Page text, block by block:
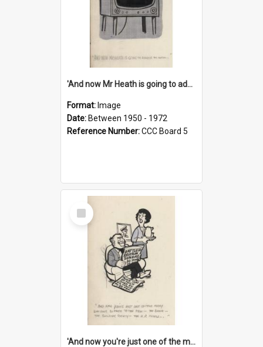
'And now Mr Heath is going to address the nation'
Format: Image
Date: Between 1950 - 1972
Reference Number:CCC Board 5
Select
Item
'And now you're just one of the many who owe so much to the few - the Bank - the Building Society - the H.P. People...'